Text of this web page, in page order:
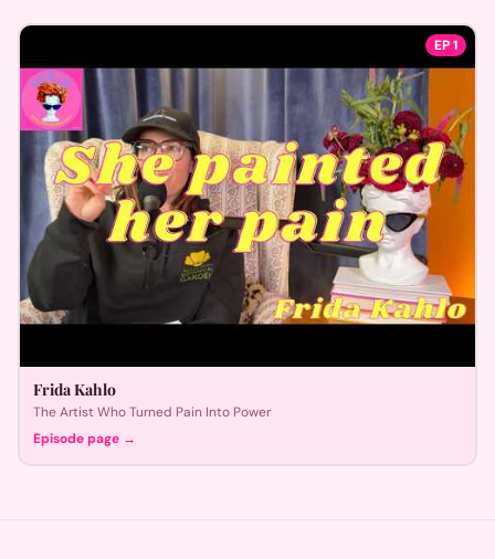
EP1
Frida Kahlo
The Artist Who Turned Pain Into Power
Episode page →